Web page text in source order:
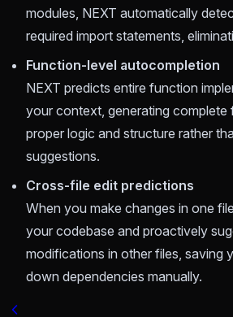
modules, NEXT automatically
required import statements,
Function-level autocompletion
NEXT predicts entire function
your context, generating complete
proper logic and structure rather
suggestions.
Cross-file edit predictions
When you make changes in one
your codebase and proactively
modifications in other files, saving
down dependencies manually.